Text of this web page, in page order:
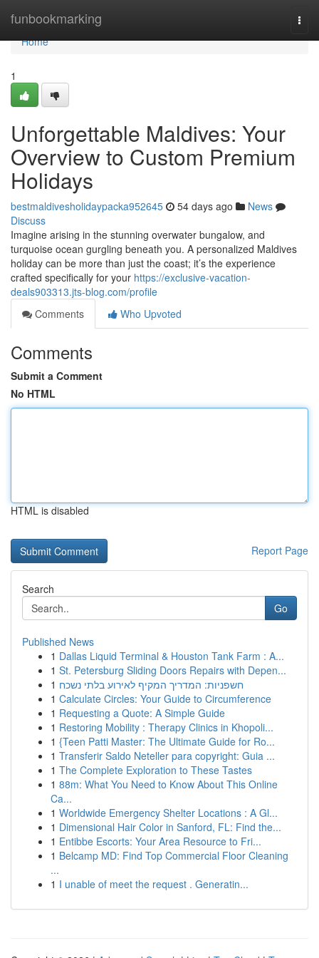
funbookmarking
Home
Home
1
Unforgettable Maldives: Your
Overview to Custom Premium
Holidays
bestmaldivesholidaypacka952645 54 days ago
News
Discuss
Imagine arising in the stunning overwater bungalow, and
turquoise ocean gurgling beneath you. A personalized Maldives
holiday can be more than just the coast; it’s the experience
crafted specifically for your https://exclusive-vacation-
deals903313.jts-blog.com/profile
Comments
Who Upvoted
Comments
Submit a Comment
No HTML
HTML is disabled
Report Page
Search
Go
Published News
1 Dallas Liquid Terminal & Houston Tank Farm : A...
1 St. Petersburg Sliding Doors Repairs with Depen...
1 חשפניות: המדריך המקיף לאירוע בלתי נשכח
1 Calculate Circles: Your Guide to Circumference
1 Requesting a Quote: A Simple Guide
1 Restoring Mobility : Therapy Clinics in Khopoli...
1 {Teen Patti Master: The Ultimate Guide for Ro...
1 Transferir Saldo Neteller para copyright: Guia ...
1 The Complete Exploration to These Tastes
1 88m: What You Need to Know About This Online
Ca...
1 Worldwide Emergency Shelter Locations : A Gl...
1 Dimensional Hair Color in Sanford, FL: Find the...
1 Entibbe Escorts: Your Area Resource to Fri...
1 Belcamp MD: Find Top Commercial Floor Cleaning
...
1 I unable of meet the request . Generatin...